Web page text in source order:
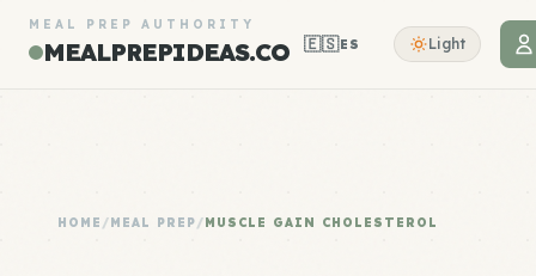
MEAL PREP AUTHORITY
MEALPREPIDEAS.CO 🇪🇸ES Light
HOME /MEAL PREP/MUSCLE GAIN CHOLESTEROL